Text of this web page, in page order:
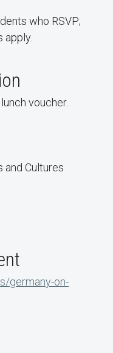
who RSVP;
apply.
voucher.
and Cultures
germany-on-